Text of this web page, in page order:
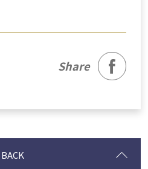
Share
facebook
BACK